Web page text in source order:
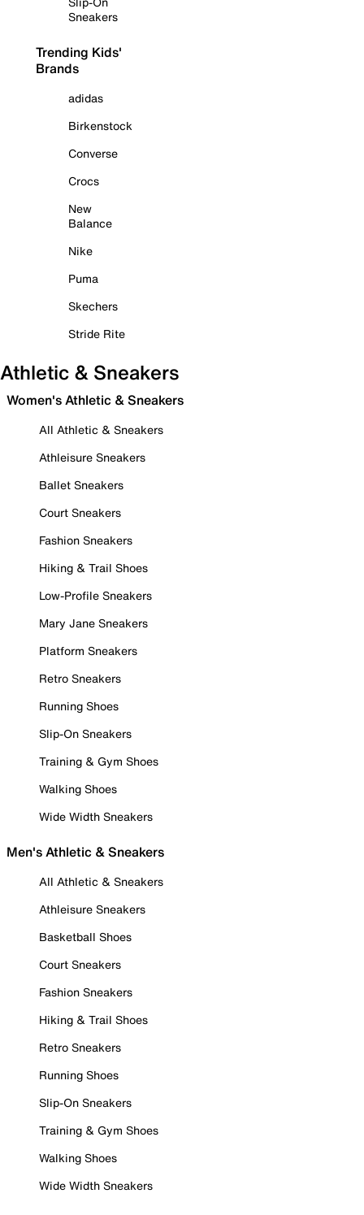
Sneakers
Trending Kids'
Brands
adidas
Birkenstock
Converse
Crocs
New
Balance
Nike
Puma
Skechers
Stride Rite
Athletic & Sneakers
Women's Athletic & Sneakers
All Athletic & Sneakers
Athleisure Sneakers
Ballet Sneakers
Court Sneakers
Fashion Sneakers
Hiking & Trail Shoes
Low-Profile Sneakers
Mary Jane Sneakers
Platform Sneakers
Retro Sneakers
Running Shoes
Slip-On Sneakers
Training & Gym Shoes
Walking Shoes
Wide Width Sneakers
Men's Athletic & Sneakers
All Athletic & Sneakers
Athleisure Sneakers
Basketball Shoes
Court Sneakers
Fashion Sneakers
Hiking & Trail Shoes
Retro Sneakers
Running Shoes
Slip-On Sneakers
Training & Gym Shoes
Walking Shoes
Wide Width Sneakers